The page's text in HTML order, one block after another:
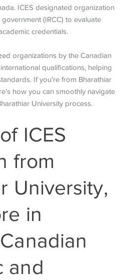
ICES designated organization
(IRCC) to evaluate
credentials.
organizations by the Canadian
qualifications, helping
If you’re from Bharathiar
how you can smoothly navigate
University process.
ICES
from
University,
in
and